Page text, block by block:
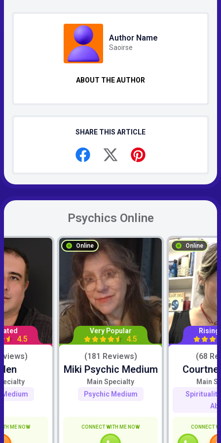
Author Name
Saoirse
ABOUT THE AUTHOR
SHARE THIS ARTICLE
Psychics Online
4.5
ME NOW
Online
Very Popular
4.5
(181 Reviews)
Miki Psychic Medium
Main Specialty
Psychic Medium
CONNECT WITH ME NOW
Online
(68
Main
CONNECT